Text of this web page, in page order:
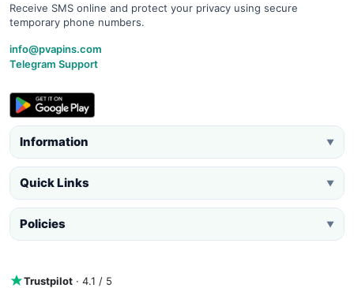
Receive SMS online and protect your privacy using secure
temporary phone numbers.
info@pvapins.com
Telegram Support
Information ▼
Quick Links ▼
Policies ▼
Trustpilot · 4.1 / 5